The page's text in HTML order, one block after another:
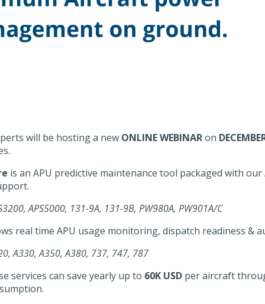
will be hosting a new ONLINE WEBINARon
is an APU predictive maintenance tool packaged with
APS5000, 131-9A, 131-9B, PW980A, PW901A/C
real time APU usage monitoring, dispatch readiness
A330, A350, A380, 737, 747, 787
services can save yearly up to 60K USD per aircraft